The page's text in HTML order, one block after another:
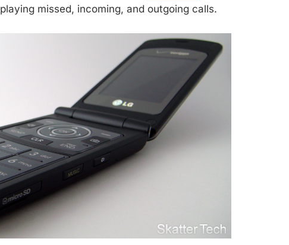
missed, incoming, and outgoing calls.